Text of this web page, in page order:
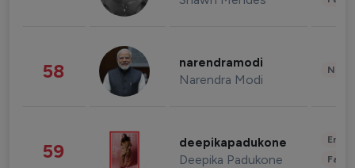
58 narendramodi
Narendra Modi
59 deepikapadukone
Deepika Padukone